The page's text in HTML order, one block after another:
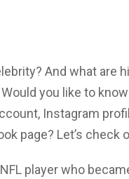
And what are
you like to
Instagram
page? Let’s check
player who